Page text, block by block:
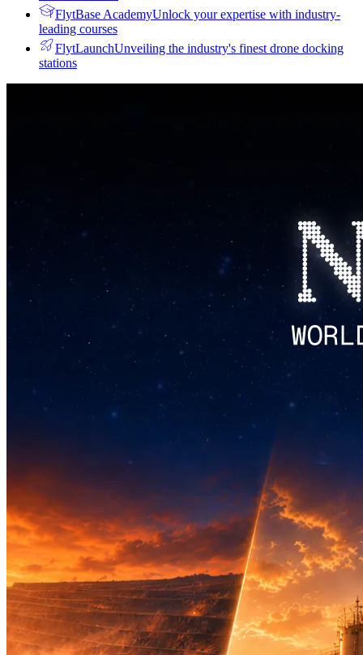
FlytBase AcademyUnlock your expertise with industry-
leading courses
FlytLaunchUnveiling the industry's finest drone docking
stations